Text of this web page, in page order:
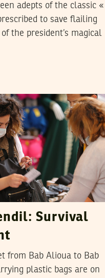
adepts of the classic «
to save flailing
the president’s magical
Survival
from Bab Alioua to Bab
plastic bags are on